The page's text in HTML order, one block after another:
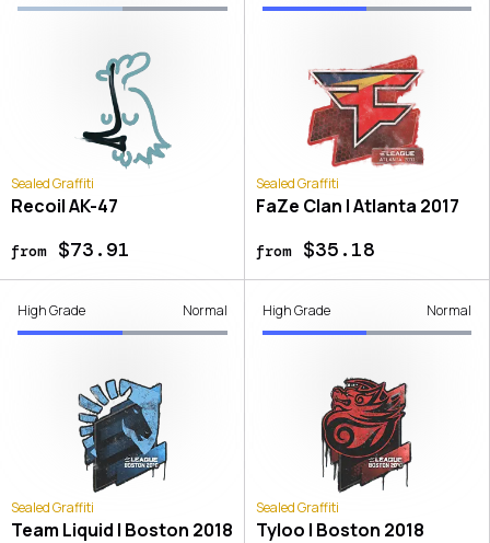
Sealed Graffiti
Recoil AK-47
from$73.91
Sealed Graffiti
FaZe Clan | Atlanta 2017
from$35.18
High Grade Normal
Sealed Graffiti
Team Liquid | Boston 2018
High Grade Normal
Sealed Graffiti
Tyloo | Boston 2018